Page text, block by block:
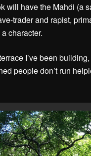
will have the Mahdi (a
trader and rapist,
character.
I’ve been
people don’t run